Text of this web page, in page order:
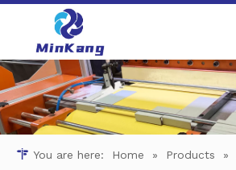
You are here: Home » Products »